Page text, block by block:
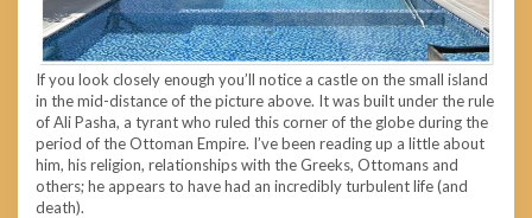
If you look closely enough you’ll notice a castle on the small island
in the mid-distance of the picture above. It was built under the rule
of Ali Pasha, a tyrant who ruled this corner of the globe during the
period of the Ottoman Empire. I’ve been reading up a little about
him, his religion, relationships with the Greeks, Ottomans and
others; he appears to have had an incredibly turbulent life (and
death).